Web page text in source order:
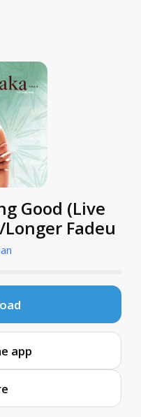
Good (Live
Fadeu
app